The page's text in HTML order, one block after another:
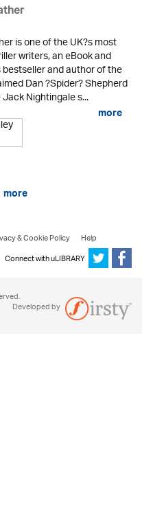
is one of the UK?s most
writers, an eBook and
and author of the
Dan ?Spider? Shepherd
Nightingale s...
more
more
& Cookie Policy
Help
Connect with uLIBRARY
Developed by